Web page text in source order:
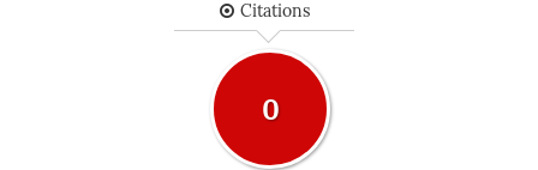
Citations
0